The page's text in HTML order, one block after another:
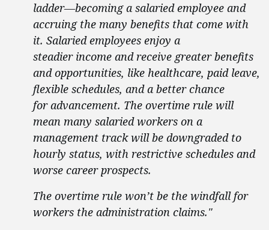
ladder—becoming a salaried employee and
accruing the many benefits that come with
it. Salaried employees enjoy a
steadier income and receive greater benefits
and opportunities, like healthcare, paid leave,
flexible schedules, and a better chance
for advancement. The overtime rule will
mean many salaried workers on a
management track will be downgraded to
hourly status, with restrictive schedules and
worse career prospects.
The overtime rule won’t be the windfall for
workers the administration claims."